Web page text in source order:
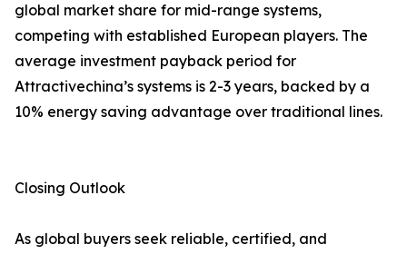
global market share for mid-range systems,
competing with established European players. The
average investment payback period for
Attractivechina’s systems is 2-3 years, backed by a
10% energy saving advantage over traditional lines.
Closing Outlook
As global buyers seek reliable, certified, and